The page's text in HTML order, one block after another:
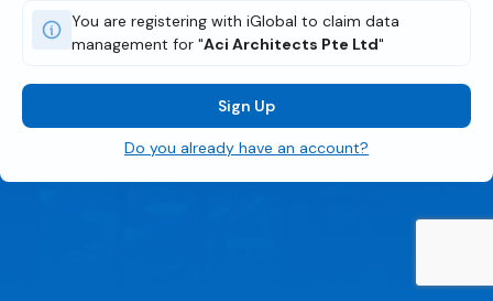
You are registering with iGlobal to claim data
management for "Aci Architects Pte Ltd"
Sign Up
Do you already have an account?